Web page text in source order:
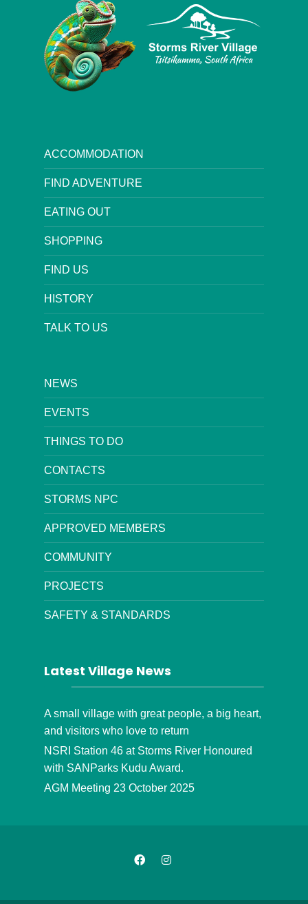
ACCOMMODATION
FIND ADVENTURE
EATING OUT
SHOPPING
FIND US
HISTORY
TALK TO US
NEWS
EVENTS
THINGS TO DO
CONTACTS
STORMS NPC
APPROVED MEMBERS
COMMUNITY
PROJECTS
SAFETY & STANDARDS
Latest Village News
A small village with great people, a big heart,
and visitors who love to return
NSRI Station 46 at Storms River Honoured
with SANParks Kudu Award.
AGM Meeting 23 October 2025